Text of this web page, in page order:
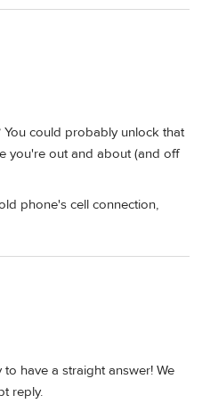
could probably unlock that
you're out and about (and off
phone's cell connection,
have a straight answer! We
reply.